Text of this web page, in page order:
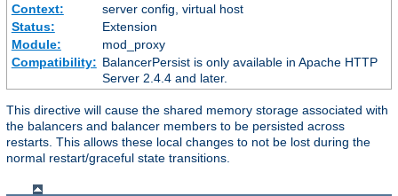
Context:
server config, virtual host
Status:
Extension
Module:
mod_proxy
Compatibility: BalancerPersist is only available in Apache HTTP
Server 2.4.4 and later.
This directive will cause the shared memory storage associated with
the balancers and balancer members to be persisted across
restarts. This allows these local changes to not be lost during the
normal restart/graceful state transitions.